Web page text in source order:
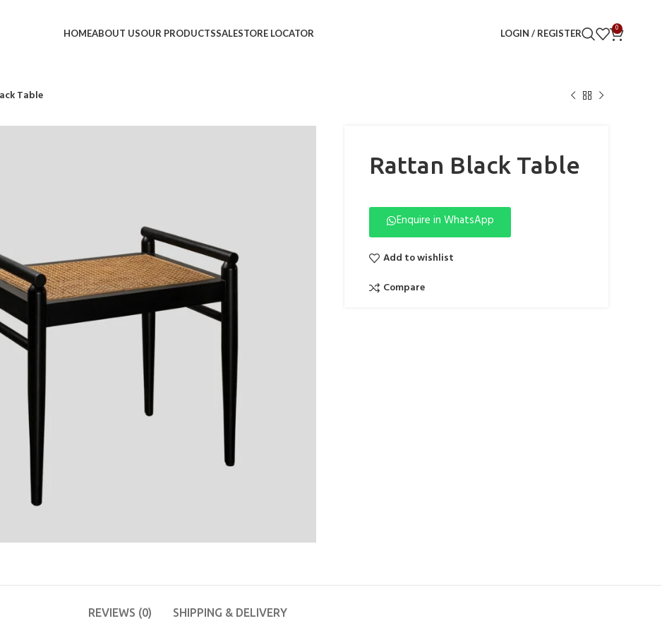
HOMEABOUT USOUR PRODUCTSSALESTORE LOCATOR LOGIN / REGISTER 0
Table
Rattan Black Table
Enquire in WhatsApp
Add to wishlist
Compare
REVIEWS (0) SHIPPING & DELIVERY